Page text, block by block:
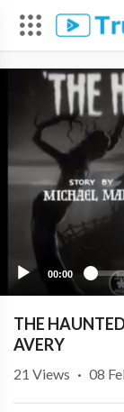
00:00
THE
AVERY
21 Views · 08